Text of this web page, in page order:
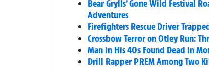
Bear Grylls’ Gone Wild Festival
Adventures
Firefighters Rescue Driver
Crossbow Terror on Otley Run:
Man in His 40s Found Dead in
Drill Rapper PREM Among Two